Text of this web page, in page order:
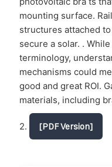
mounting surface.
structures attached
secure a solar. .
terminology,
mechanisms could
good and great ROI.
materials, including
2. [PDF Version]